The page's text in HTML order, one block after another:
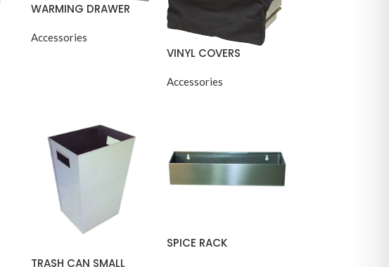
WARMING DRAWER
Accessories
VINYL COVERS
Accessories
TRASH CAN SMALL
SPICE RACK